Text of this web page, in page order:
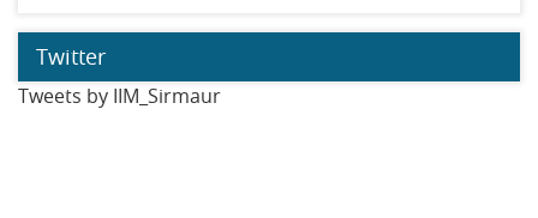
Twitter
Tweets by IIM_Sirmaur